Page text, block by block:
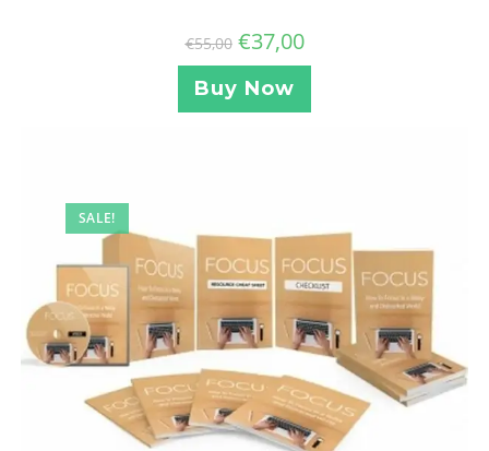
€55,00 €37,00
Buy Now
SALE!